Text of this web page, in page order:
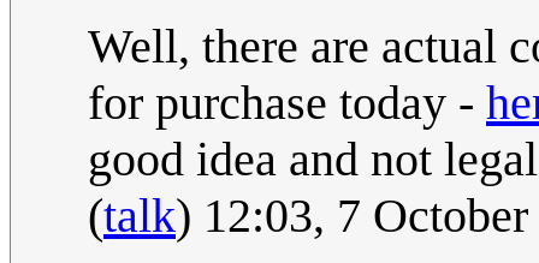
Well, there are actual
for purchase today -
good idea and not
(talk) 12:03, 7